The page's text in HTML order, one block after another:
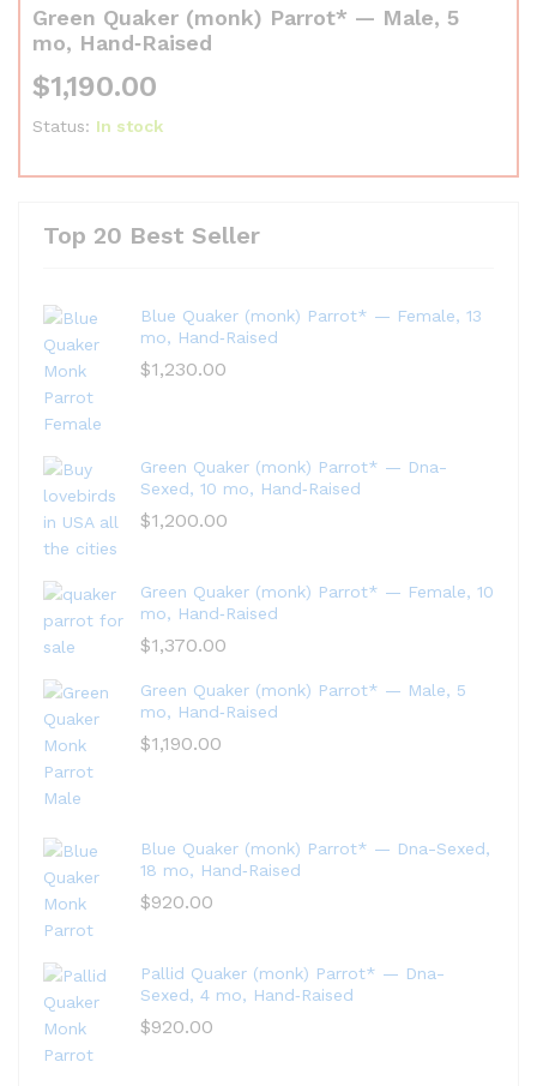
Green Quaker (monk) Parrot* — Male, 5
mo, Hand‑Raised
$1,190.00
Status: In stock
Top 20 Best Seller
Blue Quaker (monk) Parrot* — Female, 13
mo, Hand‑Raised
$1,230.00
Green Quaker (monk) Parrot* — Dna-
Sexed, 10 mo, Hand‑Raised
$1,200.00
Green Quaker (monk) Parrot* — Female, 10
mo, Hand‑Raised
$1,370.00
Green Quaker (monk) Parrot* — Male, 5
mo, Hand‑Raised
$1,190.00
Blue Quaker (monk) Parrot* — Dna-Sexed,
18 mo, Hand‑Raised
$920.00
Pallid Quaker (monk) Parrot* — Dna-
Sexed, 4 mo, Hand‑Raised
$920.00